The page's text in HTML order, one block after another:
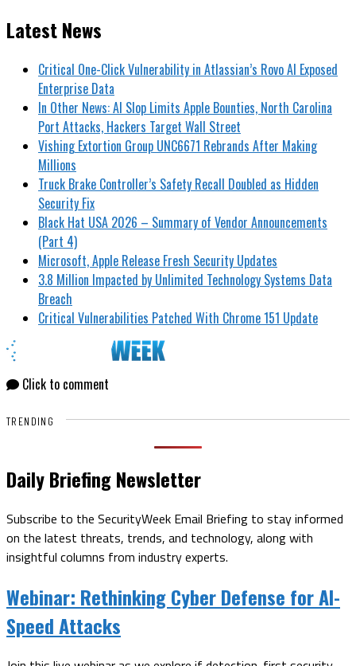
Latest News
Critical One-Click Vulnerability in Atlassian’s Rovo AI Exposed
Enterprise Data
In Other News: AI Slop Limits Apple Bounties, North Carolina
Port Attacks, Hackers Target Wall Street
Vishing Extortion Group UNC6671 Rebrands After Making
Millions
Truck Brake Controller’s Safety Recall Doubled as Hidden
Security Fix
Black Hat USA 2026 – Summary of Vendor Announcements
(Part 4)
Microsoft, Apple Release Fresh Security Updates
3.8 Million Impacted by Unlimited Technology Systems Data
Breach
Critical Vulnerabilities Patched With Chrome 151 Update
Click to comment
TRENDING
Daily Briefing Newsletter
Subscribe to the SecurityWeek Email Briefing to stay informed
on the latest threats, trends, and technology, along with
insightful columns from industry experts.
Webinar: Rethinking Cyber Defense for AI-
Speed Attacks